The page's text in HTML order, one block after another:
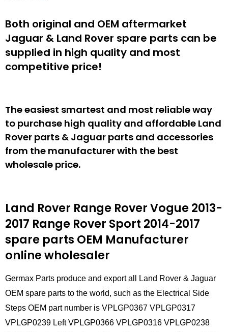
Both original and OEM aftermarket
Jaguar & Land Rover spare parts can be
supplied in high quality and most
competitive price!
The easiest smartest and most reliable way
to purchase high quality and affordable Land
Rover parts & Jaguar parts and accessories
from the manufacturer with the best
wholesale price.
Land Rover Range Rover Vogue 2013-
2017 Range Rover Sport 2014-2017
spare parts OEM Manufacturer
online wholesaler
Germax Parts produce and export all Land Rover & Jaguar
OEM spare parts to the world, such as the Electrical Side
Steps OEM part number is VPLGP0367 VPLGP0317
VPLGP0239 Left VPLGP0366 VPLGP0316 VPLGP0238